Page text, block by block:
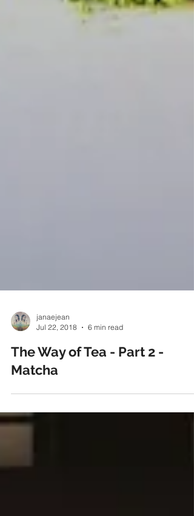
Jul 22, 2018
6 min read
The Way of Tea - Part 2 -
Matcha